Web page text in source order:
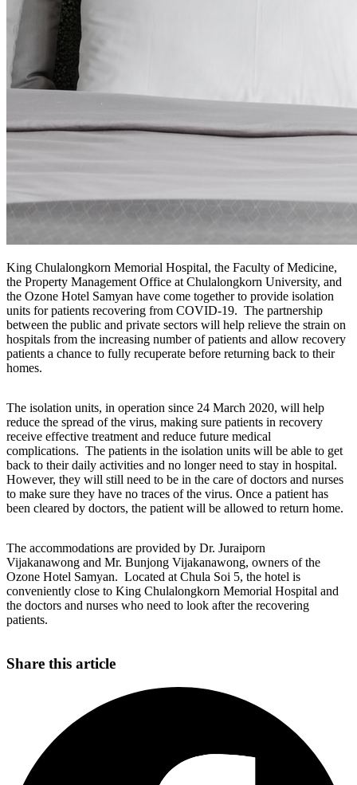
King Chulalongkorn Memorial Hospital, the Faculty of Medicine,
the Property Management Office at Chulalongkorn University, and
the Ozone Hotel Samyan have come together to provide isolation
units for patients recovering from COVID-19. The partnership
between the public and private sectors will help relieve the strain on
hospitals from the increasing number of patients and allow recovery
patients a chance to fully recuperate before returning back to their
homes.
The isolation units, in operation since 24 March 2020, will help
reduce the spread of the virus, making sure patients in recovery
receive effective treatment and reduce future medical
complications. The patients in the isolation units will be able to get
back to their daily activities and no longer need to stay in hospital.
However, they will still need to be in the care of doctors and nurses
to make sure they have no traces of the virus. Once a patient has
been cleared by doctors, the patient will be allowed to return home.
The accommodations are provided by Dr. Juraiporn
Vijakanawong and Mr. Bunjong Vijakanawong, owners of the
Ozone Hotel Samyan. Located at Chula Soi 5, the hotel is
conveniently close to King Chulalongkorn Memorial Hospital and
the doctors and nurses who need to look after the recovering
patients.
Share this article